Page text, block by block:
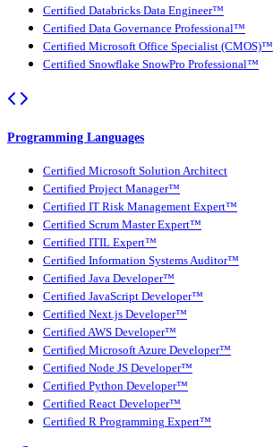
Certified Databricks Data Engineer™
Certified Data Governance Professional™
Certified Microsoft Office Specialist (CMOS)™
Certified Snowflake SnowPro Professional™
Programming Languages
Certified Microsoft Solution Architect
Certified Project Manager™
Certified IT Risk Management Expert™
Certified Scrum Master Expert™
Certified ITIL Expert™
Certified Information Systems Auditor™
Certified Java Developer™
Certified JavaScript Developer™
Certified Next.js Developer™
Certified AWS Developer™
Certified Microsoft Azure Developer™
Certified Node JS Developer™
Certified Python Developer™
Certified React Developer™
Certified R Programming Expert™